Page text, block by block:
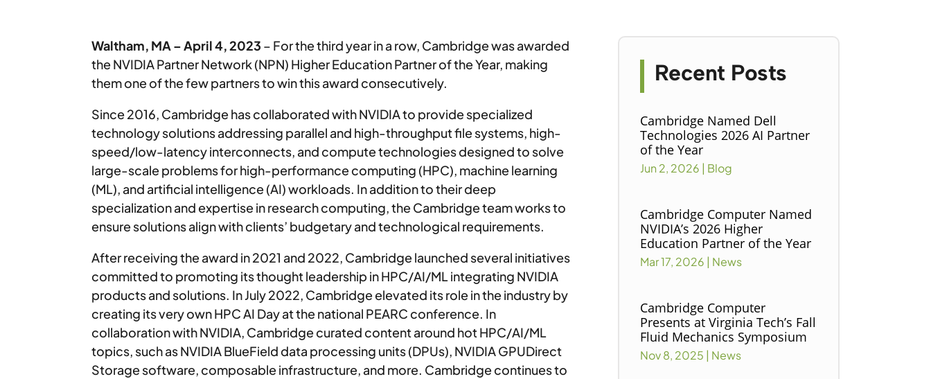
Waltham, MA – April 4, 2023 – For the third year in a row, Cambridge was awarded
the NVIDIA Partner Network (NPN) Higher Education Partner of the Year, making
them one of the few partners to win this award consecutively.
Since 2016, Cambridge has collaborated with NVIDIA to provide specialized
technology solutions addressing parallel and high-throughput file systems, high-
speed/low-latency interconnects, and compute technologies designed to solve
large-scale problems for high-performance computing (HPC), machine learning
(ML), and artificial intelligence (AI) workloads. In addition to their deep
specialization and expertise in research computing, the Cambridge team works to
ensure solutions align with clients’ budgetary and technological requirements.
After receiving the award in 2021 and 2022, Cambridge launched several initiatives
committed to promoting its thought leadership in HPC/AI/ML integrating NVIDIA
products and solutions. In July 2022, Cambridge elevated its role in the industry by
creating its very own HPC AI Day at the national PEARC conference. In
collaboration with NVIDIA, Cambridge curated content around hot HPC/AI/ML
topics, such as NVIDIA BlueField data processing units (DPUs), NVIDIA GPUDirect
Storage software, composable infrastructure, and more. Cambridge continues to
Recent Posts
Cambridge Named Dell
Technologies 2026 AI Partner
of the Year
Jun 2, 2026 | Blog
Cambridge Computer Named
NVIDIA’s 2026 Higher
Education Partner of the Year
Mar 17, 2026 | News
Cambridge Computer
Presents at Virginia Tech’s Fall
Fluid Mechanics Symposium
Nov 8, 2025 | News